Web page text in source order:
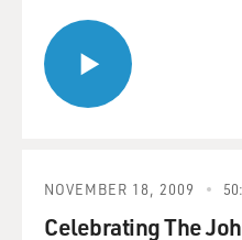
NOVEMBER 18, 2009
Celebrating The